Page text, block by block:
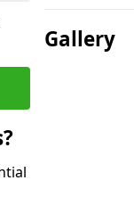
Gallery